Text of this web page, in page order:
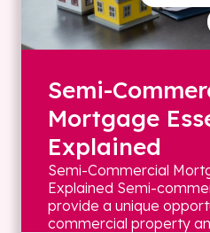
Semi-
Mortgage
Explained
Semi-Commercial
Explained Semi-
provide a unique
commercial property